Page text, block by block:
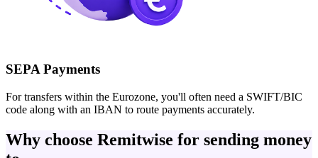
SEPA Payments
For transfers within the Eurozone, you'll often need a SWIFT/BIC
code along with an IBAN to route payments accurately.
Why choose Remitwise for sending money